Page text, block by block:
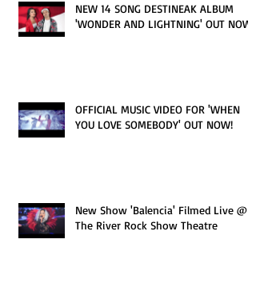
NEW 14 SONG DESTINEAK ALBUM
'WONDER AND LIGHTNING' OUT NOW!
OFFICIAL MUSIC VIDEO FOR 'WHEN
YOU LOVE SOMEBODY' OUT NOW!
New Show 'Balencia' Filmed Live @
The River Rock Show Theatre